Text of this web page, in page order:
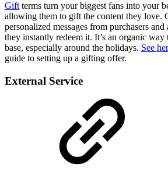
Gift terms turn your biggest fans into your
allowing them to gift the content they love.
personalized messages from purchasers
they instantly redeem it. It’s an organic
base, especially around the holidays. See
guide to setting up a gifting offer.
External Service